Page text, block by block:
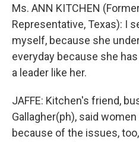
Ms. ANN KITCHEN
Representative, Texas): I
myself, because she
everyday because she
a leader like her.
JAFFE: Kitchen's friend,
Gallagher(ph), said
because of the issues,